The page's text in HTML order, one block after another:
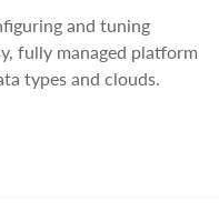
and tuning
fully managed platform
types and clouds.